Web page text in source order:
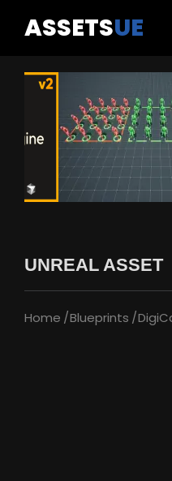
ASSETSUE
UNREAL ASSET
Home Blueprints